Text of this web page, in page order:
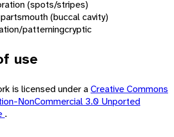
(spots/stripes)
mouth (buccal cavity)
patterningcryptic
use
is licensed under aCreative Commons
NonCommercial 3.0 Unported
.